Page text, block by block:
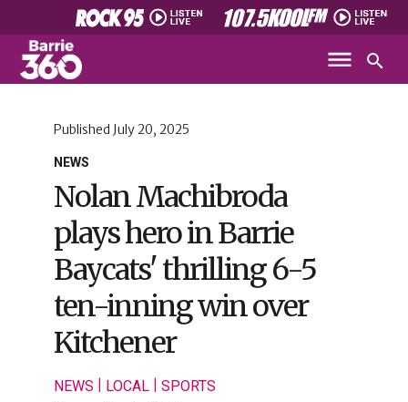
NEWS
Published July 20, 2025
Nolan Machibroda
plays hero in Barrie
Baycats' thrilling 6-5
ten-inning win over
Kitchener
NEWS LOCAL| SPORTS